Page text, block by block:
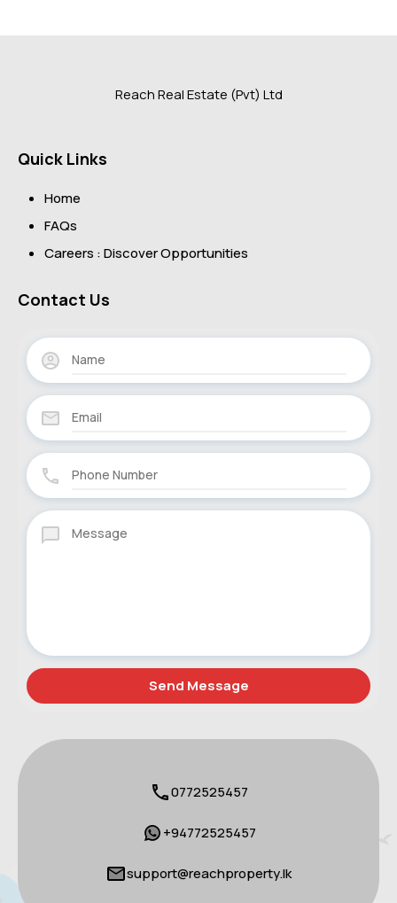
Reach Real Estate (Pvt) Ltd
Quick Links
Home
FAQs
Careers : Discover Opportunities
Contact Us
0772525457
+94772525457
support@reachproperty.lk